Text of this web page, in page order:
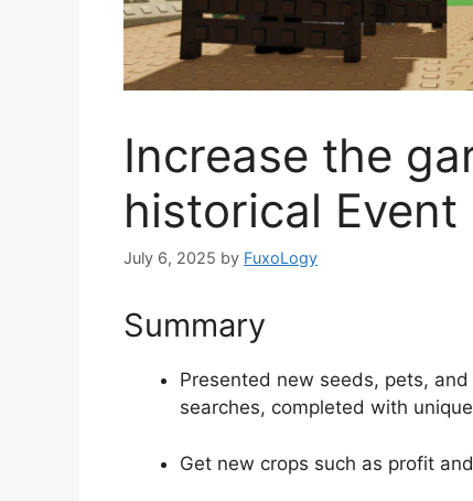
Increase the
historical
July 6, 2025 by FuxoLogy
Summary
Presented new seeds, pets,
searches, completed with
Get new crops such as profit